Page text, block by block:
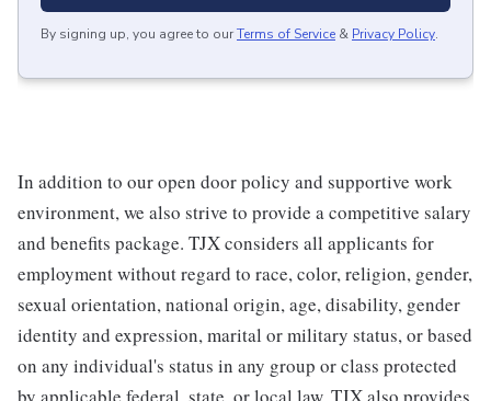
By signing up, you agree to ourTerms of Service & Privacy Policy.
In addition to our open door policy and supportive work
environment, we also strive to provide a competitive salary
and benefits package. TJX considers all applicants for
employment without regard to race, color, religion, gender,
sexual orientation, national origin, age, disability, gender
identity and expression, marital or military status, or based
on any individual's status in any group or class protected